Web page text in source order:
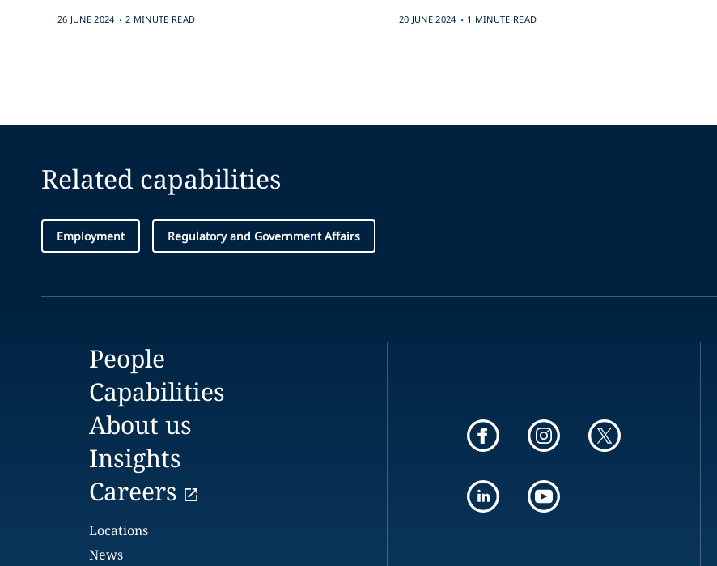
26 JUNE 2024 . 2 MINUTE READ 20 JUNE 2024 . 1 MINUTE READ
Related capabilities
Employment Regulatory and Government Affairs
People
Capabilities
About us
Insights
Careers
Locations
News